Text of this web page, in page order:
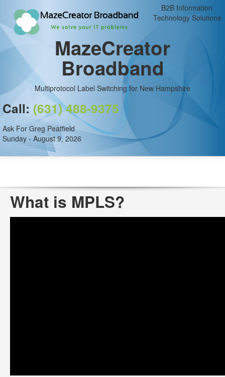
B2B Information
Technology Solutions
MazeCreator
Broadband
Multiprotocol Label Switching for New Hampshire
Call: (631) 488-9375
Ask For Greg Peatfield
Sunday - August 9, 2026
What is MPLS?